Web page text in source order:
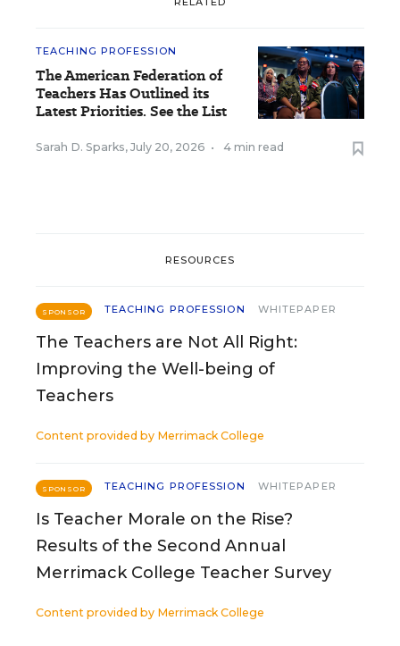
TEACHING PROFESSION
The American Federation of
Teachers Has Outlined its
Latest Priorities. See the List
Sarah D. Sparks, July 20, 2026 • 4 min read
RESOURCES
SPONSOR TEACHING PROFESSION WHITEPAPER
The Teachers are Not All Right:
Improving the Well-being of
Teachers
Content provided by Merrimack College
SPONSOR TEACHING PROFESSION WHITEPAPER
Is Teacher Morale on the Rise?
Results of the Second Annual
Merrimack College Teacher Survey
Content provided by Merrimack College